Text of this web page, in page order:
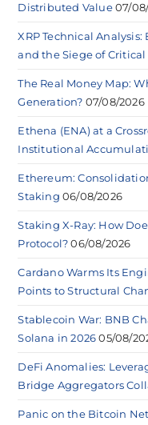
Distributed Value 07/
XRP Technical
and the Siege of
The Real Money Map:
Generation? 07/08/2026
Ethena (ENA) at a
Institutional
Ethereum:
Staking 06/08/2026
Staking X-Ray: How
Protocol? 06/08/2026
Cardano Warms Its
Points to Structural
Stablecoin War: BNB
Solana in 2026 05/08/
DeFi Anomalies:
Bridge Aggregators
Panic on the Bitcoin